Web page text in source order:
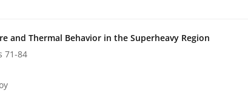
and Thermal Behavior in the Superheavy Region
71-84